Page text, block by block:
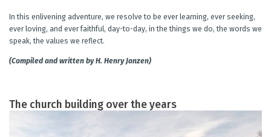
In this enlivening adventure, we resolve to be ever learning, ever seeking,
ever loving, and ever faithful, day-to-day, in the things we do, the words we
speak, the values we reflect.
(Compiled and written by H. Henry Janzen)
The church building over the years